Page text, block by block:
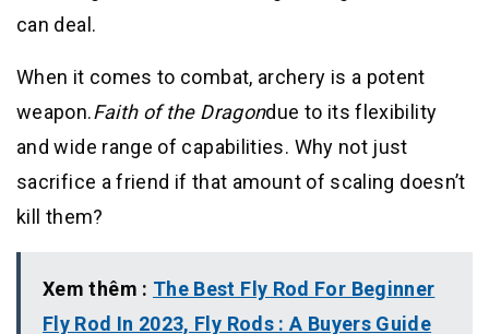
can deal.
When it comes to combat, archery is a potent
weapon.Faith of the Dragondue to its flexibility
and wide range of capabilities. Why not just
sacrifice a friend if that amount of scaling doesn’t
kill them?
Xem thêm : The Best Fly Rod For Beginner
Fly Rod In 2023, Fly Rods : A Buyers Guide